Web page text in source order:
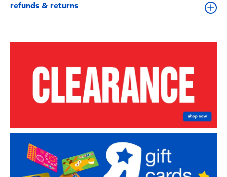
refunds & returns